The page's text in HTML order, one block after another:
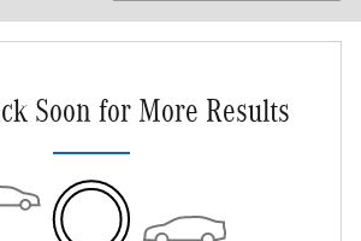
Soon for More Results